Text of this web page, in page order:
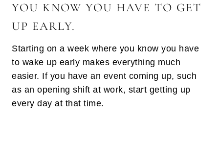
YOU KNOW YOU HAVE TO GET
UP EARLY.
Starting on a week where you know you have
to wake up early makes everything much
easier. If you have an event coming up, such
as an opening shift at work, start getting up
every day at that time.